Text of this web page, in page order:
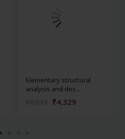
Elementary structural
analysis and des...
₹4,329